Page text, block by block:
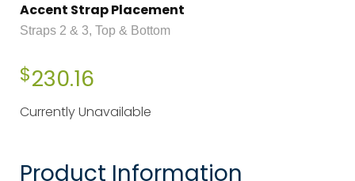
Accent Strap Placement
Straps 2 & 3, Top & Bottom
$230.16
Currently Unavailable
Product Information